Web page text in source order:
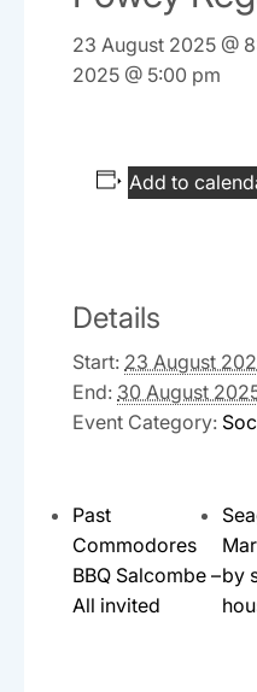
23 August 2025 @
2025 @ 5:00 pm
Add to
Details
Start: 23 August
End: 30 August
Event Category:
Past
Commodores
BBQ Salcombe –
All invited
by